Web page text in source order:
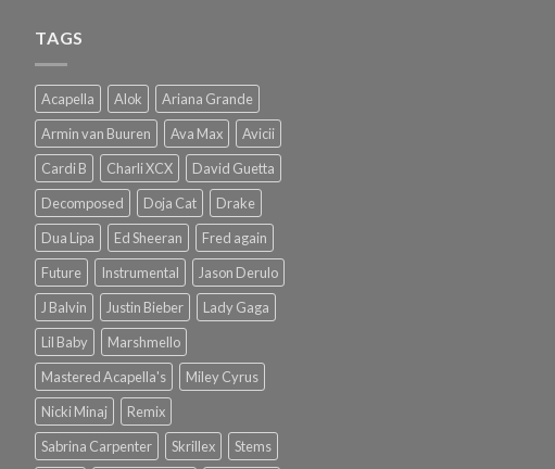
TAGS
Acapella Alok
Ariana Grande
Armin van Buuren
Ava Max
Avicii
Cardi B
Charli XCX
David Guetta
Decomposed
Doja Cat
Drake
Dua Lipa
Ed Sheeran
Fred again
Future
Instrumental
Jason Derulo
J Balvin
Justin Bieber
Lady Gaga
Lil Baby
Marshmello
Mastered Acapella's
Miley Cyrus
Nicki Minaj
Remix
Sabrina Carpenter
Skrillex Stems